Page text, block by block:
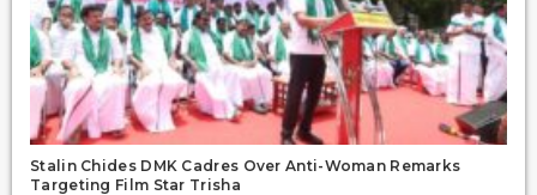
Stalin Chides DMK Cadres Over Anti-Woman Remarks
Targeting Film Star Trisha